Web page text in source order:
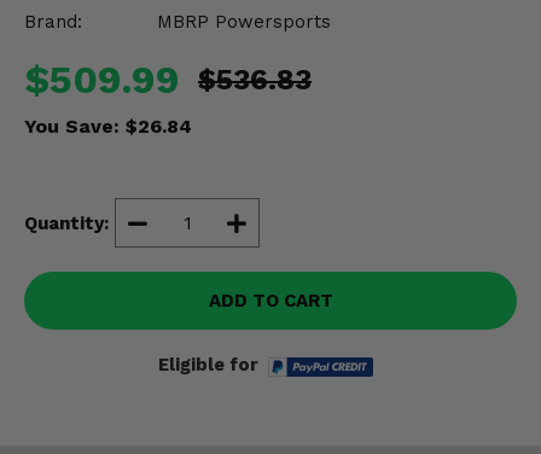
Brand:
MBRP Powersports
$509.99 $536.83
You Save: $26.84
Quantity:
ADD TO CART
Eligible for